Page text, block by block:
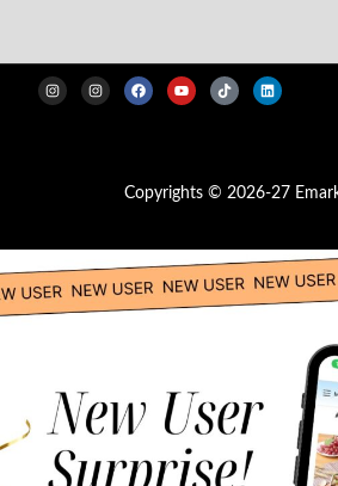
Copyrights © 2026-27